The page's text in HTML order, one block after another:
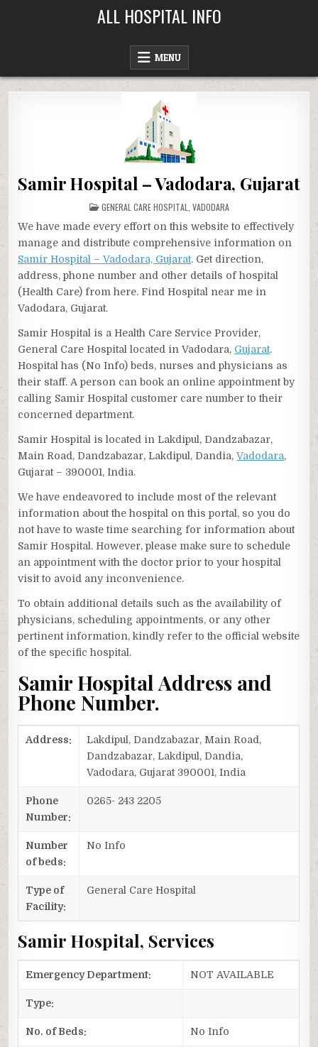
ALL HOSPITAL INFO
MENU
Samir Hospital – Vadodara, Gujarat
POSTED
IN
GENERAL CARE HOSPITAL VADODARA
We have made every effort on this website to effectively
manage and distribute comprehensive information on
Samir Hospital – Vadodara, Gujarat. Get direction,
address, phone number and other details of hospital
(Health Care) from here. Find Hospital near me in
Vadodara, Gujarat.
Samir Hospital is a Health Care Service Provider,
General Care Hospital located in Vadodara, Gujarat.
Hospital has (No Info) beds, nurses and physicians as
their staff. A person can book an online appointment by
calling Samir Hospital customer care number to their
concerned department.
Samir Hospital is located in Lakdipul, Dandzabazar,
Main Road, Dandzabazar, Lakdipul, Dandia,Vadodara,
Gujarat – 390001, India.
We have endeavored to include most of the relevant
information about the hospital on this portal, so you do
not have to waste time searching for information about
Samir Hospital. However, please make sure to schedule
an appointment with the doctor prior to your hospital
visit to avoid any inconvenience.
To obtain additional details such as the availability of
physicians, scheduling appointments, or any other
pertinent information, kindly refer to the official website
of the specific hospital.
Samir Hospital Address and
Phone Number.
Address:
Lakdipul, Dandzabazar, Main Road,
Dandzabazar, Lakdipul, Dandia,
Vadodara, Gujarat 390001, India
Phone
Number:
0265- 243 2205
Number
of beds:
No Info
Type of
Facility:
General Care Hospital
Samir Hospital, Services
Emergency Department: NOT AVAILABLE
Type:
No. of Beds: No Info